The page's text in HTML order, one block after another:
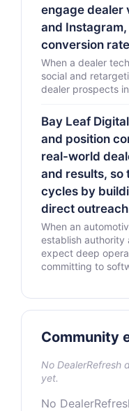
engage dealer
and
conversion
When a dealer
social and
dealer prospects
Bay Leaf
and position
real-world
and results, so
cycles by
direct outreach
When an
establish authority
expect deep
committing to
Community
No DealerRefresh
yet.
No